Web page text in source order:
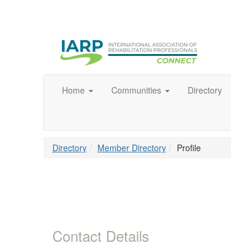
Home Communities Directory
Directory Member Directory Profile
Contact Details